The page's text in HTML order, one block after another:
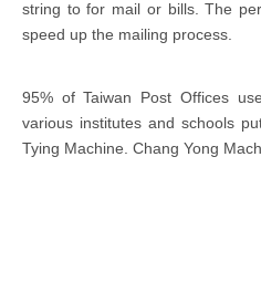
string to for mail or bills. The
speed up the mailing process.
95% of Taiwan Post Offices
various institutes and schools
Tying Machine. Chang Yong